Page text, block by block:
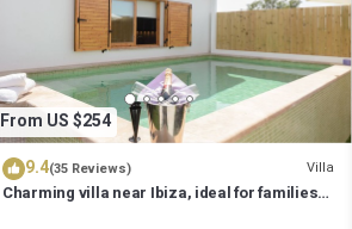
From US $254
9.4(35 Reviews) Villa
Charming villa near Ibiza, ideal for families